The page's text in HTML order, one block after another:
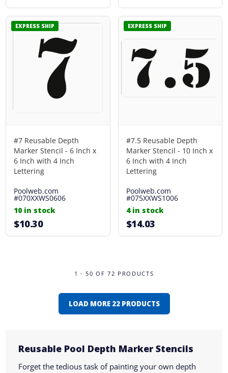
EXPRESS SHIP
#7 Reusable Depth
Marker Stencil - 6 Inch x
6 Inch with 4 Inch
Lettering
Poolweb.com
#070XXWS0606
10 in stock
$10.30
EXPRESS SHIP
#7.5 Reusable Depth
Marker Stencil - 10 Inch x
6 Inch with 4 Inch
Lettering
Poolweb.com
#075XXWS1006
4 in stock
$14.03
1 - 50 OF 72 PRODUCTS
LOAD MORE 22 PRODUCTS
Reusable Pool Depth Marker Stencils
Forget the tedious task of painting your own depth